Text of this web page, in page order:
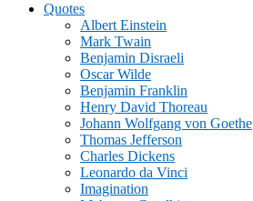
Quotes
Albert Einstein
Mark Twain
Benjamin Disraeli
Oscar Wilde
Benjamin Franklin
Henry David Thoreau
Johann Wolfgang von Goethe
Thomas Jefferson
Charles Dickens
Leonardo da Vinci
Imagination